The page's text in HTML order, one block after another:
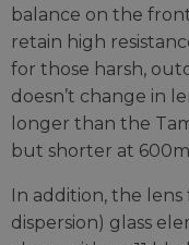
balance on the
retain high
for those harsh,
doesn’t change in
longer than the
but shorter at
In addition, the
dispersion) glass